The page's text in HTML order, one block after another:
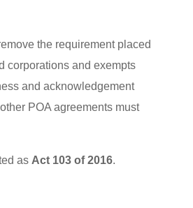
the requirement placed
corporations and exempts
and acknowledgement
POA agreements must
as Act 103 of 2016.